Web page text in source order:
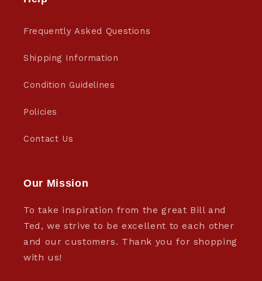
Frequently Asked Questions
Shipping Information
Condition Guidelines
Policies
Contact Us
Our Mission
To take inspiration from the great Bill and
Ted, we strive to be excellent to each other
and our customers. Thank you for shopping
with us!